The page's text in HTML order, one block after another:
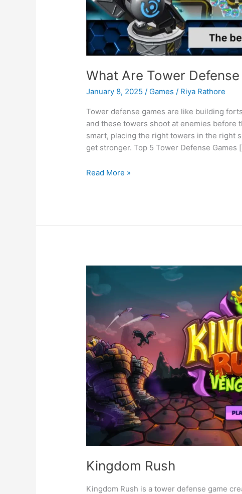
What Are Tower Defense
January 8, 2025 / Games / Riya Rathore
Tower defense games are like building
and these towers shoot at enemies before
smart, placing the right towers in the right
get stronger. Top 5 Tower Defense Games
What
Read More »
Kingdom Rush
Kingdom Rush is a tower defense game